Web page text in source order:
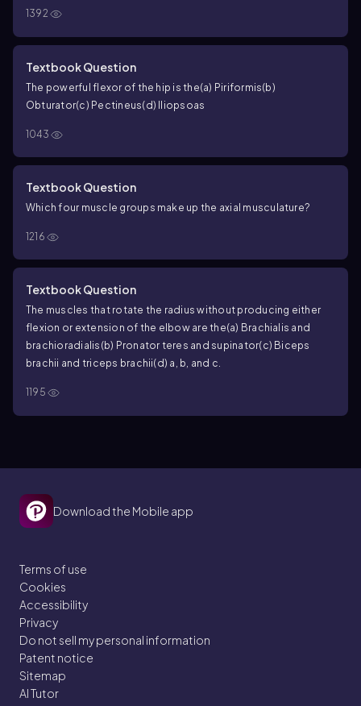
1392
Textbook Question
The powerful flexor of the hip is the(a) Piriformis(b)
Obturator(c) Pectineus(d) Iliopsoas
1043
Textbook Question
Which four muscle groups make up the axial musculature?
1216
Textbook Question
The muscles that rotate the radius without producing either
flexion or extension of the elbow are the(a) Brachialis and
brachioradialis (b) Pronator teres and supinator(c) Biceps
brachii and triceps brachii(d) a, b, and c.
1195
Download the Mobile app
Terms of use
Cookies
Accessibility
Privacy
Do not sell my personal information
Patent notice
Sitemap
AI Tutor